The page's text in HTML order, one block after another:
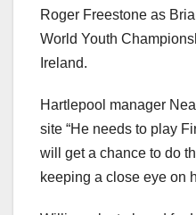
Roger Freestone as
World Youth
Ireland.
Hartlepool manager
site “He needs to play
will get a chance to do
keeping a close eye on